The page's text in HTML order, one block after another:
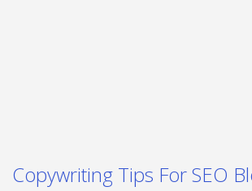
Copywriting Tips For SEO